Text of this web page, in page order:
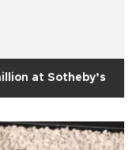
at Sotheby’s